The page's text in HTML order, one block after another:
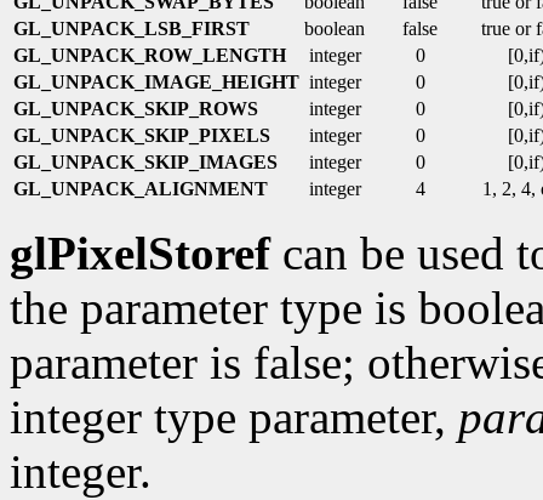
GL_UNPACK_LSB_FIRST
boolean false
true or
GL_UNPACK_ROW_LENGTH
integer 0
GL_UNPACK_IMAGE_HEIGHT integer 0
GL_UNPACK_SKIP_ROWS
integer 0
GL_UNPACK_SKIP_PIXELS
integer 0
GL_UNPACK_SKIP_IMAGES
integer 0
GL_UNPACK_ALIGNMENT
integer 4 1, 2, 4,
glPixelStorefcan be used
the parameter type is
parameter is false;
integer type parameter,
integer.